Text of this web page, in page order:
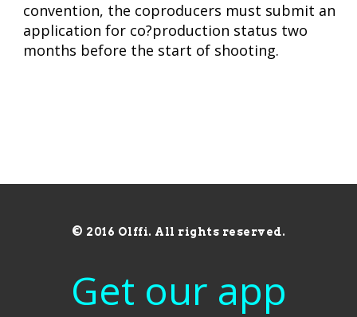
convention, the coproducers must submit an
application for co?production status two
months before the start of shooting.
© 2016 Olffi. All rights reserved.
Get our app